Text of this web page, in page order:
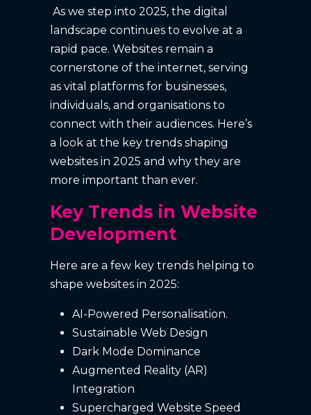
As we step into 2025, the digital
landscape continues to evolve at a
rapid pace. Websites remain a
cornerstone of the internet, serving
as vital platforms for businesses,
individuals, and organisations to
connect with their audiences. Here’s
a look at the key trends shaping
websites in 2025 and why they are
more important than ever.
Key Trends in Website
Development
Here are a few key trends helping to
shape websites in 2025:
AI-Powered Personalisation.
Sustainable Web Design
Dark Mode Dominance
Augmented Reality (AR)
Integration
Supercharged Website Speed